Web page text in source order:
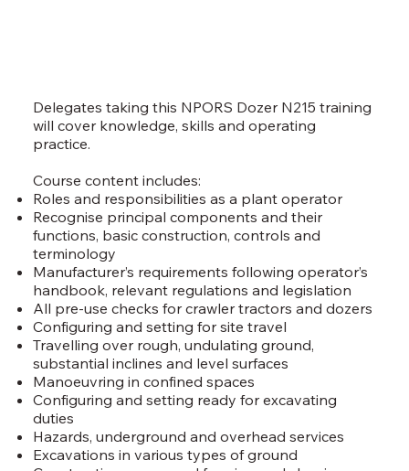
Delegates taking this NPORS Dozer N215 training
will cover knowledge, skills and operating
practice.
Course content includes:
Roles and responsibilities as a plant operator
Recognise principal components and their
functions, basic construction, controls and
terminology
Manufacturer’s requirements following operator’s
handbook, relevant regulations and legislation
All pre-use checks for crawler tractors and dozers
Configuring and setting for site travel
Travelling over rough, undulating ground,
substantial inclines and level surfaces
Manoeuvring in confined spaces
Configuring and setting ready for excavating
duties
Hazards, underground and overhead services
Excavations in various types of ground